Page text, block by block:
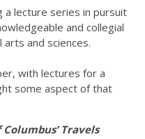
a lecture series in pursuit
and collegial
and sciences.
with lectures for a
some aspect of that
Columbus’ Travels